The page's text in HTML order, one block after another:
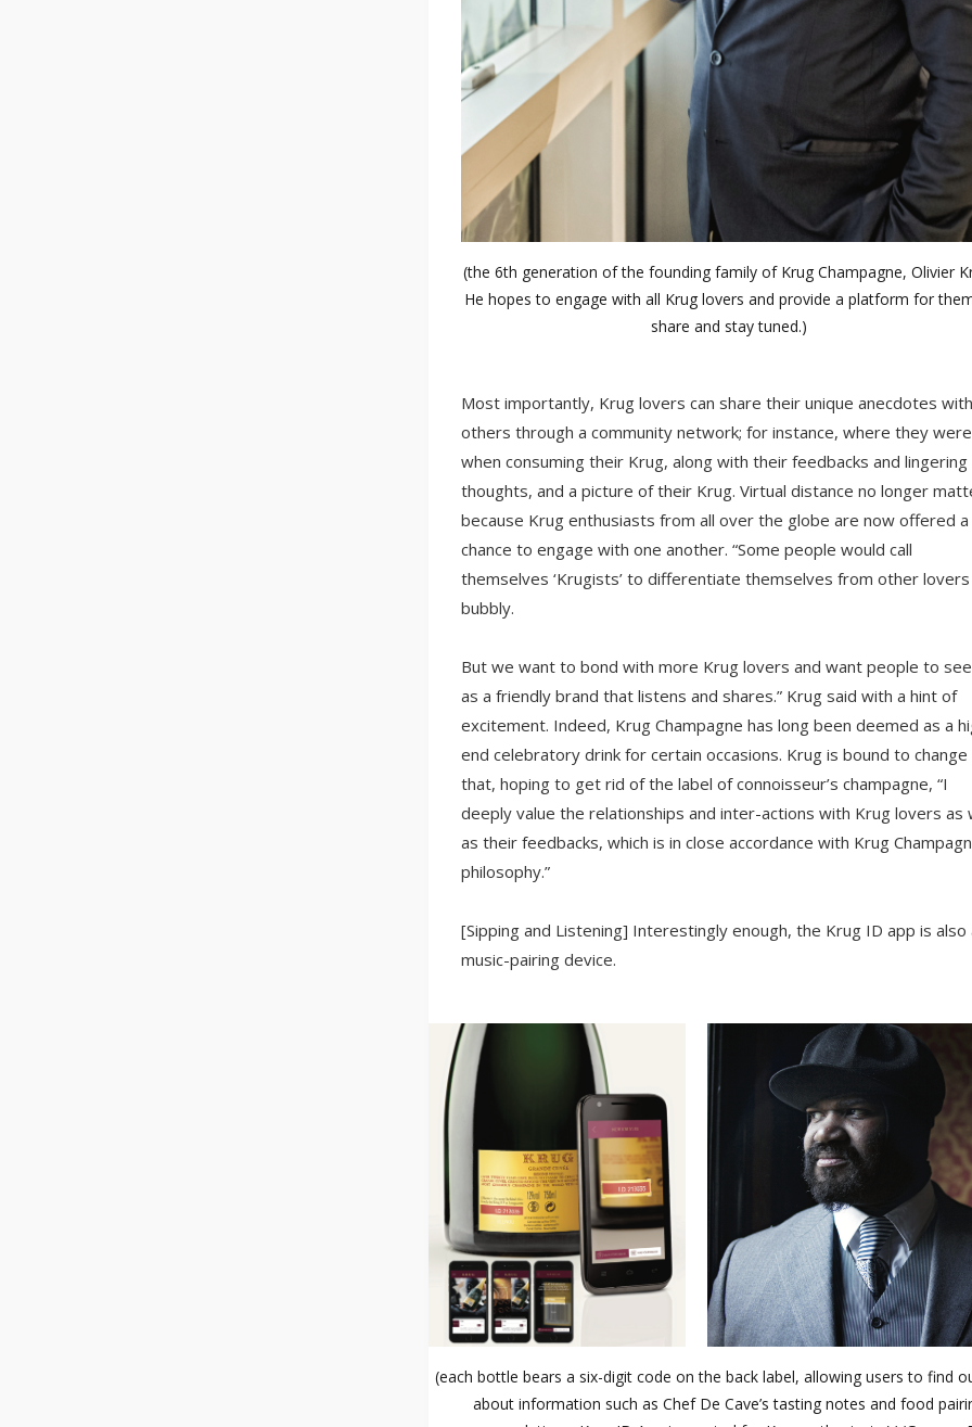
(the 6th generation of the founding family of Krug Champagne, Olivier
He hopes to engage with all Krug lovers and provide a platform for
share and stay tuned.)
Most importantly, Krug lovers can share their unique anecdotes with
others through a community network; for instance, where they were
when consuming their Krug, along with their feedbacks and lingering
thoughts, and a picture of their Krug. Virtual distance no longer
because Krug enthusiasts from all over the globe are now offered a
chance to engage with one another. “Some people would call
themselves ‘Krugists’ to differentiate themselves from other
bubbly.
But we want to bond with more Krug lovers and want people to
as a friendly brand that listens and shares.” Krug said with a hint of
excitement. Indeed, Krug Champagne has long been deemed as a
end celebratory drink for certain occasions. Krug is bound to change
that, hoping to get rid of the label of connoisseur’s champagne, “I
deeply value the relationships and inter-actions with Krug lovers as
as their feedbacks, which is in close accordance with Krug
philosophy.”
[Sipping and Listening] Interestingly enough, the Krug ID app is also
music-pairing device.
(each bottle bears a six-digit code on the back label, allowing users to find
about information such as Chef De Cave’s tasting notes and food